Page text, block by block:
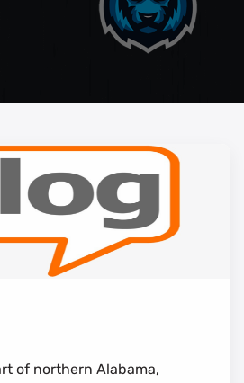
of northern Alabama,